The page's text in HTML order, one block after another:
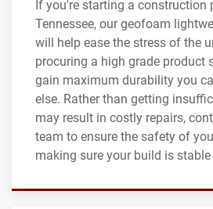
If you're starting a construction
Tennessee, our geofoam
will help ease the stress of the
procuring a high grade product
gain maximum durability you
else. Rather than getting
may result in costly repairs,
team to ensure the safety of
making sure your build is